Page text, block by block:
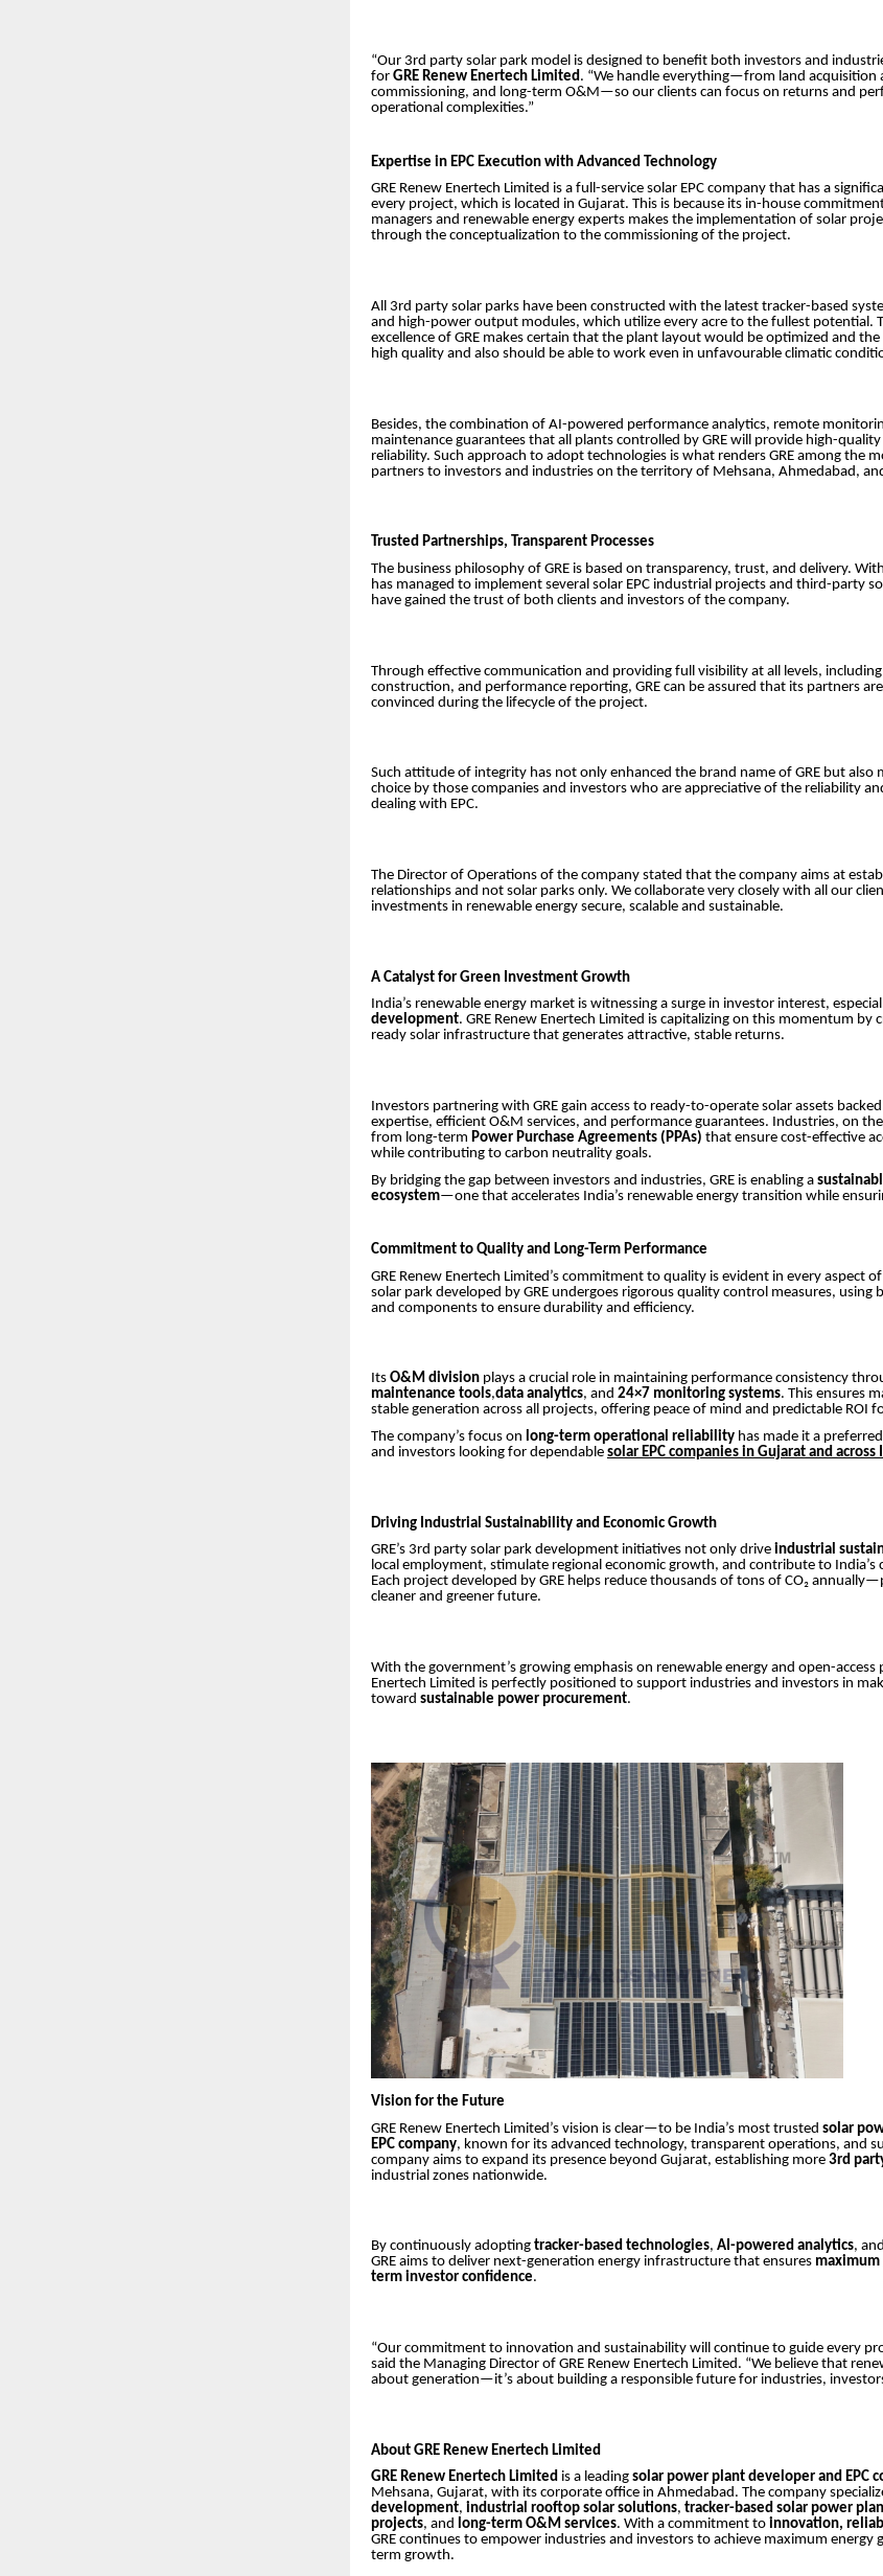
“Our 3rd party solar park model is designed to benefit both investors and
for GRE Renew Enertech Limited. “We handle everything—from land acquisition
commissioning, and long-term O&M—so our clients can focus on returns and
operational complexities.”
Expertise in EPC Execution with Advanced Technology
GRE Renew Enertech Limited is a full-service solar EPC company that has a
every project, which is located in Gujarat. This is because its in-house
managers and renewable energy experts makes the implementation of solar
through the conceptualization to the commissioning of the project.
All 3rd party solar parks have been constructed with the latest tracker-based
and high-power output modules, which utilize every acre to the fullest potential.
excellence of GRE makes certain that the plant layout would be optimized and
high quality and also should be able to work even in unfavourable climatic
Besides, the combination of AI-powered performance analytics, remote
maintenance guarantees that all plants controlled by GRE will provide high-
reliability. Such approach to adopt technologies is what renders GRE among the
partners to investors and industries on the territory of Mehsana, Ahmedabad,
Trusted Partnerships, Transparent Processes
The business philosophy of GRE is based on transparency, trust, and delivery.
has managed to implement several solar EPC industrial projects and third-party
have gained the trust of both clients and investors of the company.
Through effective communication and providing full visibility at all levels, including
construction, and performance reporting, GRE can be assured that its partners
convinced during the lifecycle of the project.
Such attitude of integrity has not only enhanced the brand name of GRE but also
choice by those companies and investors who are appreciative of the reliability
dealing with EPC.
The Director of Operations of the company stated that the company aims at
relationships and not solar parks only. We collaborate very closely with all our
investments in renewable energy secure, scalable and sustainable.
A Catalyst for Green Investment Growth
India’s renewable energy market is witnessing a surge in investor interest,
development. GRE Renew Enertech Limited is capitalizing on this momentum by
ready solar infrastructure that generates attractive, stable returns.
Investors partnering with GRE gain access to ready-to-operate solar assets
expertise, efficient O&M services, and performance guarantees. Industries, on
from long-term Power Purchase Agreements (PPAs) that ensure cost-effective
while contributing to carbon neutrality goals.
By bridging the gap between investors and industries, GRE is enabling a
ecosystem—one that accelerates India’s renewable energy transition while
Commitment to Quality and Long-Term Performance
GRE Renew Enertech Limited’s commitment to quality is evident in every aspect
solar park developed by GRE undergoes rigorous quality control measures, using
and components to ensure durability and efficiency.
Its O&M division plays a crucial role in maintaining performance consistency
maintenance tools,data analytics, and 24×7 monitoring systems. This ensures
stable generation across all projects, offering peace of mind and predictable ROI
The company’s focus on long-term operational reliability has made it a
and investors looking for dependable solar EPC companies in Gujarat and across
Driving Industrial Sustainability and Economic Growth
GRE’s 3rd party solar park development initiatives not only drive industrial
local employment, stimulate regional economic growth, and contribute to India’s
Each project developed by GRE helps reduce thousands of tons of CO₂
cleaner and greener future.
With the government’s growing emphasis on renewable energy and open-access
Enertech Limited is perfectly positioned to support industries and investors in
toward sustainable power procurement.
Vision for the Future
GRE Renew Enertech Limited’s vision is clear—to be India’s most trusted solar
EPC company, known for its advanced technology, transparent operations, and
company aims to expand its presence beyond Gujarat, establishing more 3rd
industrial zones nationwide.
By continuously adopting tracker-based technologies, AI-powered analytics, and
GRE aims to deliver next-generation energy infrastructure that ensures
term investor confidence.
“Our commitment to innovation and sustainability will continue to guide every
said the Managing Director of GRE Renew Enertech Limited. “We believe that
about generation—it’s about building a responsible future for industries,
About GRE Renew Enertech Limited
GRE Renew Enertech Limited is a leading solar power plant developer and EPC
Mehsana, Gujarat, with its corporate office in Ahmedabad. The company
development, industrial rooftop solar solutions, tracker-based solar power
projects, and long-term O&M services. With a commitment to innovation,
GRE continues to empower industries and investors to achieve maximum energy
term growth.